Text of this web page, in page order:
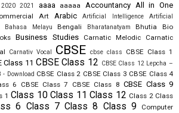
2020 2021 aaaa aaaaa Accountancy All in One
Art Arabic Artificial Intelligence
Artificial
Bahasa Melayu Bengali Bharatanatyam Bhutia
Bio
Business Studies Carnatic Melodic
Carnatic
Carnativ Vocal CBSE cbse class CBSE Class 1
Class 11 CBSE Class 12 CBSE Class 12 Lepcha –
- Download CBSE Class 2 CBSE Class 3 CBSE Class 4
6 CBSE Class 7 CBSE Class 8 CBSE Class 9
1 Class 10 Class 11 Class 12 Class 2 Class
6 Class 7 Class 8 Class 9
Computer